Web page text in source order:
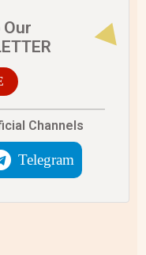
Our
Channels
Telegram